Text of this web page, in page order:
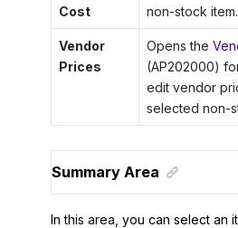
Cost
non-stock item.
Vendor
Prices
Opens the
(AP202000)
edit vendor
selected non-
Summary Area
In this area, you can select an